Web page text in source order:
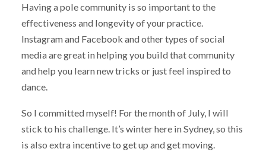
Having a pole community is so important to the
effectiveness and longevity of your practice.
Instagram and Facebook and other types of social
media are great in helping you build that community
and help you learn new tricks or just feel inspired to
dance.
So I committed myself! For the month of July, I will
stick to his challenge. It’s winter here in Sydney, so this
is also extra incentive to get up and get moving.